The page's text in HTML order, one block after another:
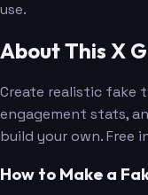
use.
About This X
Create realistic fake
engagement stats,
build your own. Free
How to Make a